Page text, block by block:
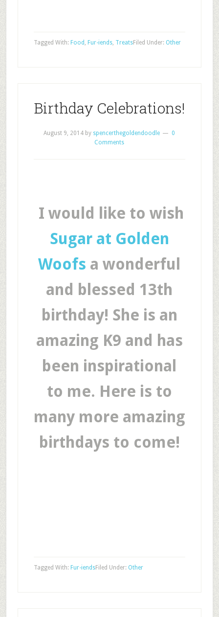
Filed Under: Other
Tagged With: Food , Fur-iends, Treats
Birthday Celebrations!
August 9, 2014 by spencerthegoldendoodle
0
Comments
I would like to wish
Sugar at Golden
Woofs a wonderful
and blessed 13th
birthday! She is an
amazing K9 and has
been inspirational
to me. Here is to
many more amazing
birthdays to come!
Filed Under: Other
Tagged With: Fur-iends